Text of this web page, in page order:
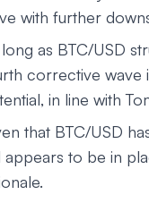
with further
as BTC/USD
corrective wave
in line with
that BTC/USD
appears to be in